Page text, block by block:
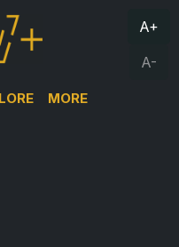
MORE
A+
A-